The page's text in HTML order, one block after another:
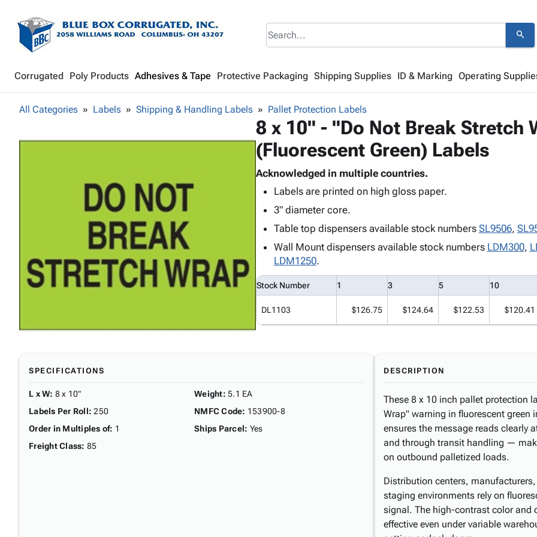
search
Corrugated Poly Products Adhesives & Tape Protective Packaging Shipping Supplies ID & Marking Operating
All Categories Labels Shipping & Handling Labels Pallet Protection Labels
8 x 10" - "Do Not Break Stretch
(Fluorescent Green) Labels
Acknowledged in multiple countries.
Labels are printed on high gloss paper.
3" diameter core.
Table top dispensers available stock numbers SL9506,
Wall Mount dispensers available stock numbers LDM300,
LDM1250.
Stock Number 1 3 5 10
DL1103 $126.75 $124.64 $122.53 $120.41
SPECIFICATIONS
L x W: 8 x 10"
Labels Per Roll: 250
Order in Multiples of: 1
Freight Class: 85
Weight: 5.1 EA
NMFC Code: 153900-8
Ships Parcel: Yes
DESCRIPTION
These 8 x 10 inch pallet protection
Wrap" warning in fluorescent green
ensures the message reads clearly
and through transit handling —
on outbound palletized loads.
Distribution centers,
staging environments rely on
signal. The high-contrast color and
effective even under variable